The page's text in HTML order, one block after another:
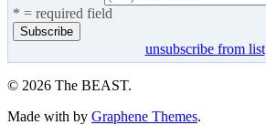
* = required field
unsubscribe from list
© 2026 The BEAST.
Made with by Graphene Themes.